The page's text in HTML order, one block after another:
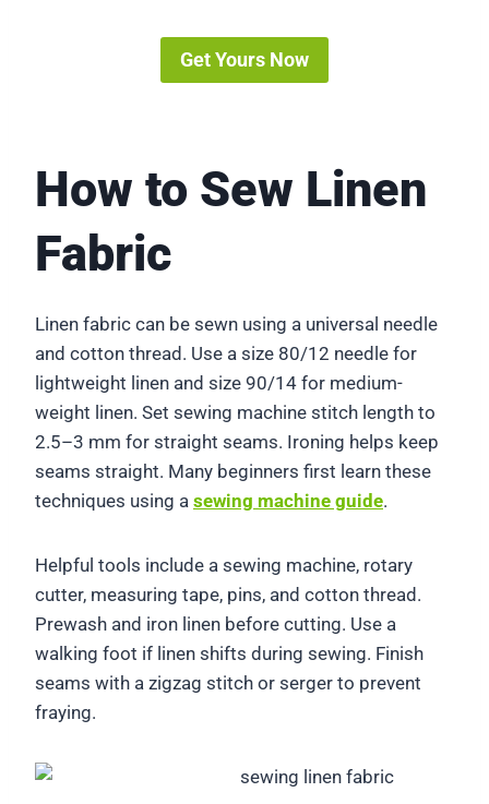
Get Yours Now
How to Sew Linen
Fabric
Linen fabric can be sewn using a universal needle
and cotton thread. Use a size 80/12 needle for
lightweight linen and size 90/14 for medium-
weight linen. Set sewing machine stitch length to
2.5–3 mm for straight seams. Ironing helps keep
seams straight. Many beginners first learn these
techniques using a sewing machine guide.
Helpful tools include a sewing machine, rotary
cutter, measuring tape, pins, and cotton thread.
Prewash and iron linen before cutting. Use a
walking foot if linen shifts during sewing. Finish
seams with a zigzag stitch or serger to prevent
fraying.